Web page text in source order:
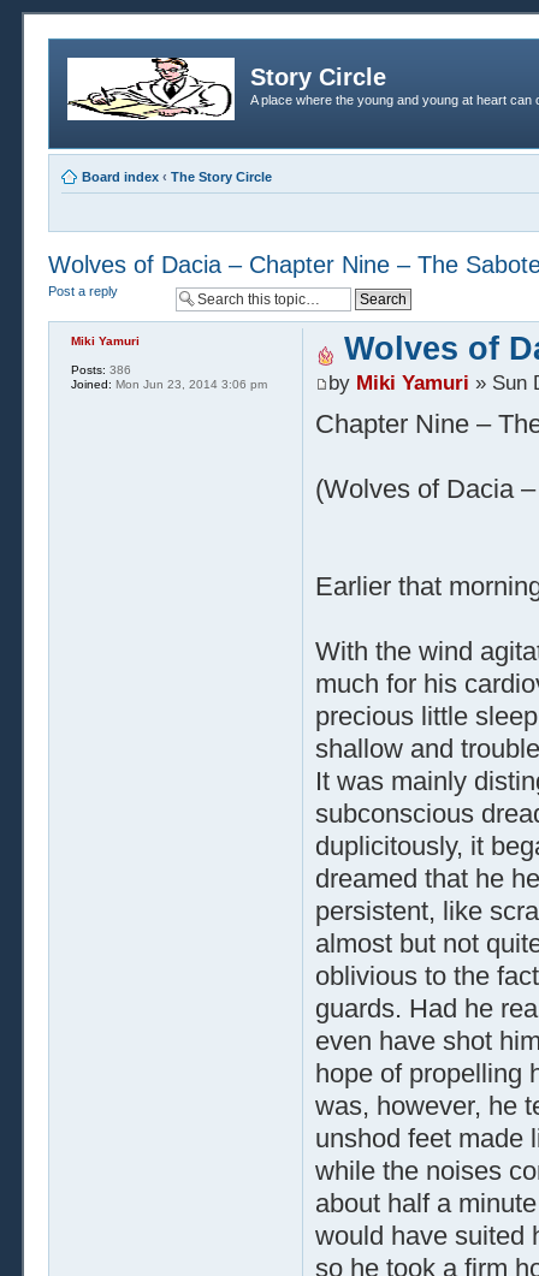
Story Circle
A place where the young and young at heart
Board index ‹ The Story Circle
Wolves of Dacia – Chapter Nine – The
Post a reply
Wolves of
by Miki Yamuri » Sun
Chapter Nine –
(Wolves of Dacia
Earlier that
With the wind
much for his
precious little
shallow and
It was mainly
subconscious
duplicitously, it
dreamed that he
persistent, like
almost but not
oblivious to the
guards. Had he
even have shot
hope of propelling
was, however, he
unshod feet made
while the noises
about half a
would have suited
so he took a firm
Miki Yamuri
Posts: 386
Joined: Mon Jun 23, 2014 3:06 pm